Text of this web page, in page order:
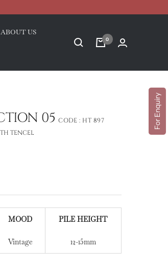
ABOUT US
0
05CODE : HT 897
TENCEL
MOOD PILE HEIGHT
Vintage 12-15mm
For Enquiry